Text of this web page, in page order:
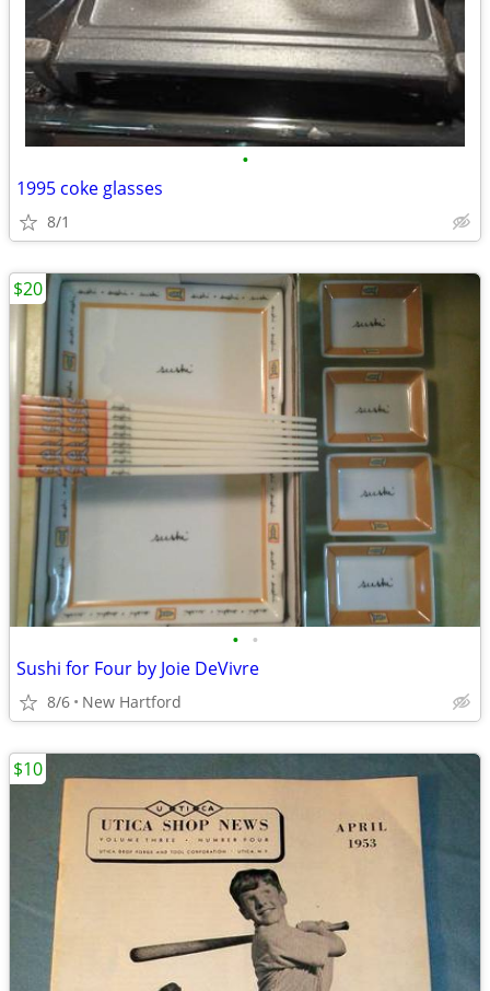
•
1995 coke glasses
8/1
• •
Sushi for Four by Joie DeVivre
8/6 New Hartford
$20
$10